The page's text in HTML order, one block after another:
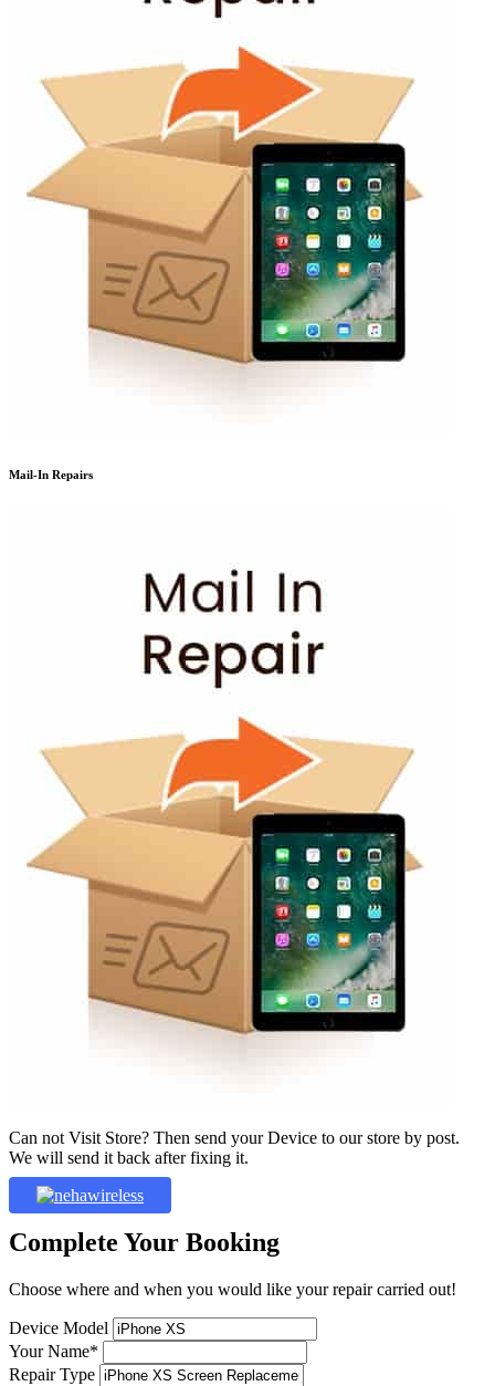
Mail-In Repairs
Can not Visit Store? Then send your Device to our store by post.
We will send it back after fixing it.
Complete Your Booking
Choose where and when you would like your repair carried out!
Device Model
Your Name*
Repair Type